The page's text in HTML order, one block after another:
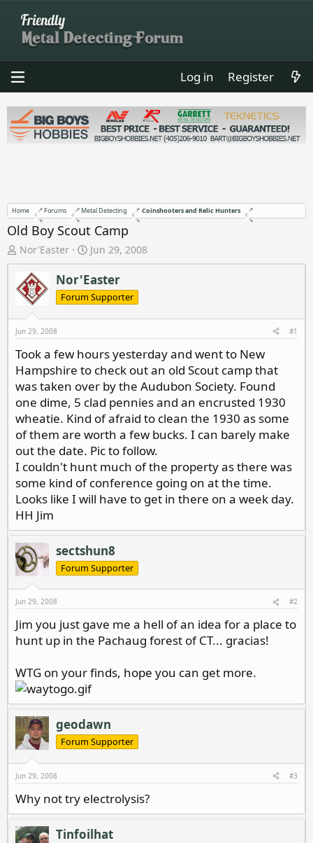
Log in Register
Home Forums Metal Detecting Coinshooters and Relic Hunters
Old Boy Scout Camp
T
h
e
d
s
t
a
r
t
r
Nor'Easter
S
t
a
r
t
d
t
e
Jun 29, 2008
Nor'Easter
Forum Supporter
Jun 29, 2008 #1
Took a few hours yesterday and went to New
Hampshire to check out an old Scout camp that
was taken over by the Audubon Society. Found
one dime, 5 clad pennies and an encrusted 1930
wheatie. Kind of afraid to clean the 1930 as some
of them are worth a few bucks. I can barely make
out the date. Pic to follow.
I couldn't hunt much of the property as there was
some kind of conference going on at the time.
Looks like I will have to get in there on a week day.
HH Jim
sectshun8
Forum Supporter
Jun 29, 2008 #2
Jim you just gave me a hell of an idea for a place to
hunt up in the Pachaug forest of CT... gracias!
WTG on your finds, hope you can get more.
geodawn
Forum Supporter
Jun 29, 2008 #3
Why not try electrolysis?
Tinfoilhat